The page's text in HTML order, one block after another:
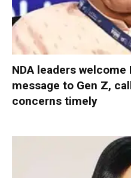
NDA leaders welcome
message to Gen Z,
concerns timely